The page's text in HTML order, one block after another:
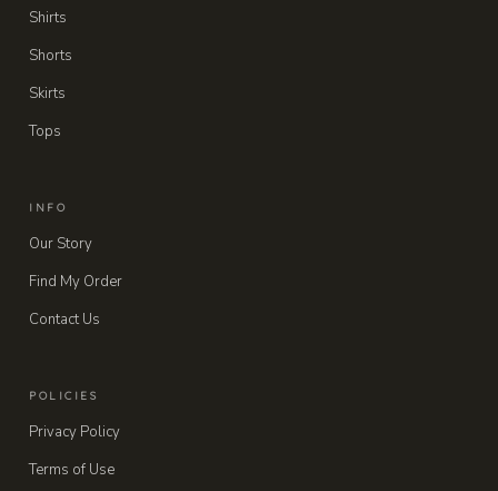
Shirts
Shorts
Skirts
Tops
INFO
Our Story
Find My Order
Contact Us
POLICIES
Privacy Policy
Terms of Use